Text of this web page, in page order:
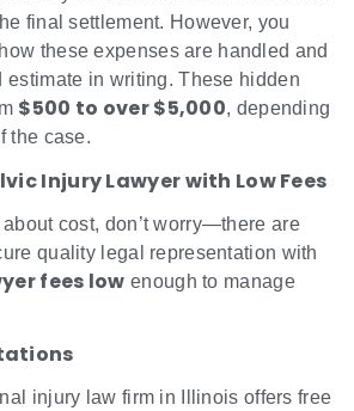
final settlement. However, you
these expenses are handled and
estimate in writing. These hidden
$500 to over $5,000, depending
the case.
Injury Lawyer with Low Fees
about cost, don’t worry—there are
quality legal representation with
fees low enough to manage
injury law firm in Illinois offers free